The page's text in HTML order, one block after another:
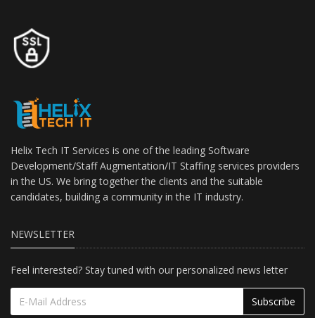
Helix Tech IT Services is one of the leading Software
Development/Staff Augmentation/IT Staffing services providers
in the US. We bring together the clients and the suitable
candidates, building a community in the IT industry.
NEWSLETTER
Feel interested? Stay tuned with our personalized news letter
Subscribe